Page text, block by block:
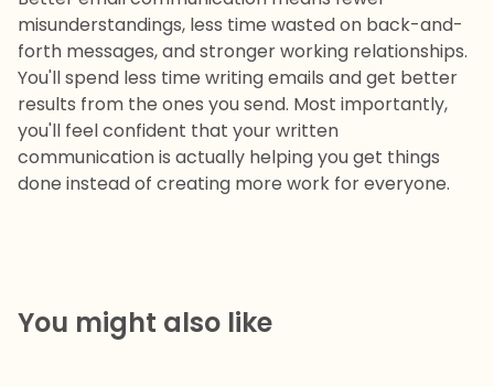
misunderstandings, less time wasted on back-and-
forth messages, and stronger working relationships.
You'll spend less time writing emails and get better
results from the ones you send. Most importantly,
you'll feel confident that your written
communication is actually helping you get things
done instead of creating more work for everyone.
You might also like